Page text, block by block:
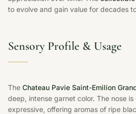
to evolve and gain value for decades
Sensory Profile & Usage
The Chateau Pavie Saint-Emilion
deep, intense garnet color. The nose
expressive, offering aromas of ripe